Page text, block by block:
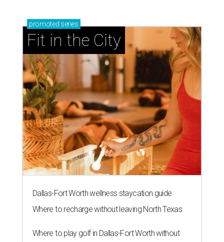
promoted series
Fit in the City
Dallas-Fort Worth wellness staycation guide:
Where to recharge without leaving North Texas
Where to play golf in Dallas-Fort Worth without